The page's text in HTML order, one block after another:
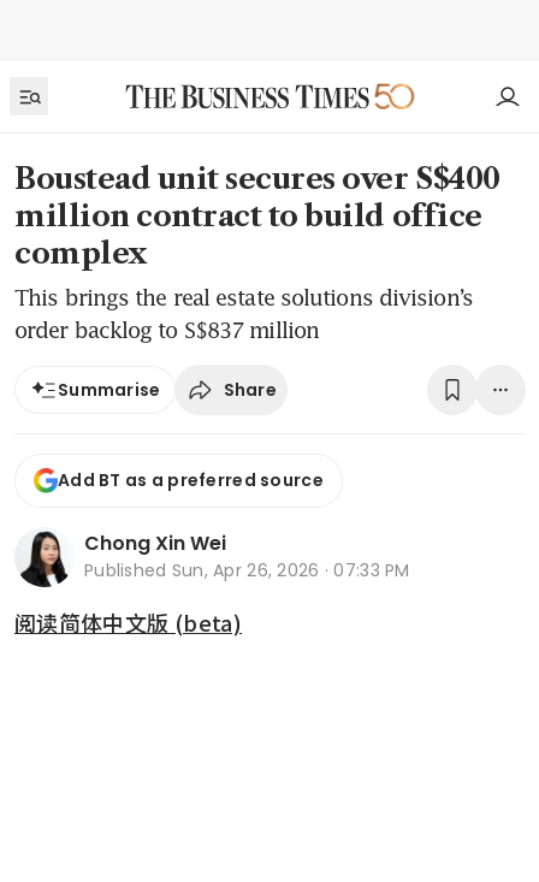
Boustead unit secures over S$400
million contract to build office
complex
This brings the real estate solutions division’s
order backlog to S$837 million
Summarise Share
Add BT as a preferred source
Chong Xin Wei
Published Sun, Apr 26, 2026 · 07:33 PM
阅读简体中文版 (beta)